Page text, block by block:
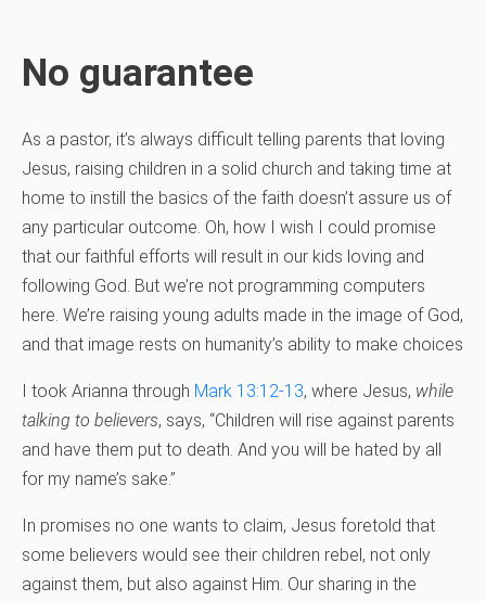
No guarantee
As a pastor, it’s always difficult telling parents that loving
Jesus, raising children in a solid church and taking time at
home to instill the basics of the faith doesn’t assure us of
any particular outcome. Oh, how I wish I could promise
that our faithful efforts will result in our kids loving and
following God. But we’re not programming computers
here. We’re raising young adults made in the image of God,
and that image rests on humanity’s ability to make choices
I took Arianna through Mark 13:12-13, where Jesus, while
talking to believers, says, “Children will rise against parents
and have them put to death. And you will be hated by all
for my name’s sake.”
In promises no one wants to claim, Jesus foretold that
some believers would see their children rebel, not only
against them, but also against Him. Our sharing in the